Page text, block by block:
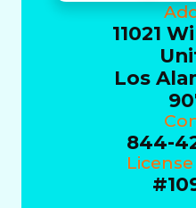
11021
Los
844-